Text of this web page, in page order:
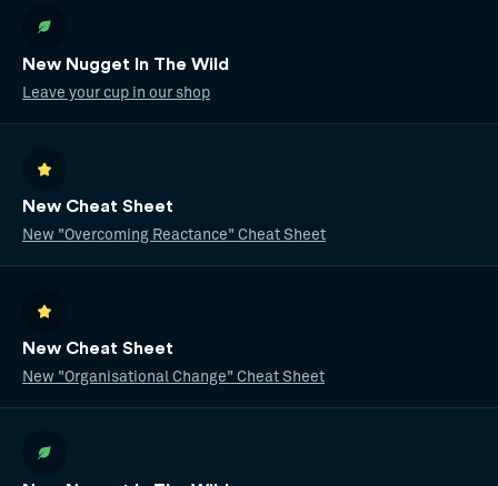
New Nugget In The Wild
Leave your cup in our shop
New Cheat Sheet
New "Overcoming Reactance" Cheat Sheet
New Cheat Sheet
New "Organisational Change" Cheat Sheet